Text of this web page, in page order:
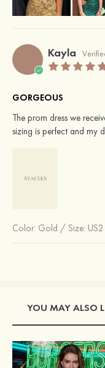
Kayla
GORGEOUS
The prom dress we
sizing is perfect and my
Color: Gold / Size: US2
YOU MAY ALSO